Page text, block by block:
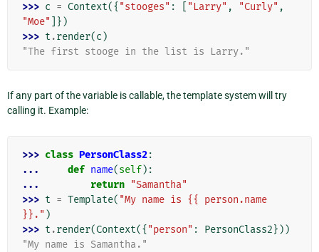
>>> c = Context({ "stooges" : "Larry" , "Curly" ,
"Moe"
]})
>>> t .render(c )
"The first stooge in the list is Larry."
If any part of the variable is callable, the template system will try
calling it. Example:
>>> class PersonClass2:
...
def name(self):
...
return "Samantha"
>>> t = Template( "My name is {{ person.name
}}." )
>>> t .render(Context({ "person" : PersonClass2}))
"My name is Samantha."